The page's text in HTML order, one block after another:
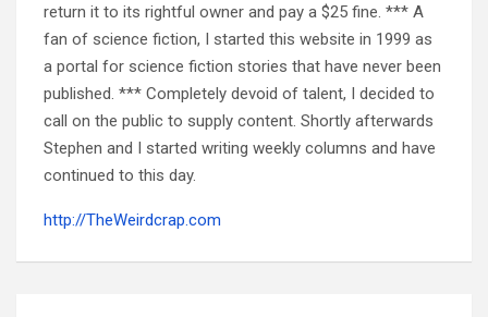
return it to its rightful owner and pay a $25 fine. *** A
fan of science fiction, I started this website in 1999 as
a portal for science fiction stories that have never been
published. *** Completely devoid of talent, I decided to
call on the public to supply content. Shortly afterwards
Stephen and I started writing weekly columns and have
continued to this day.
http://TheWeirdcrap.com